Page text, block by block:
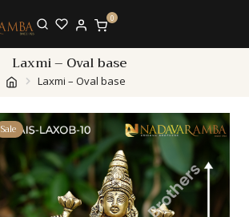
0
Laxmi – Oval base
Laxmi – Oval base
Sale